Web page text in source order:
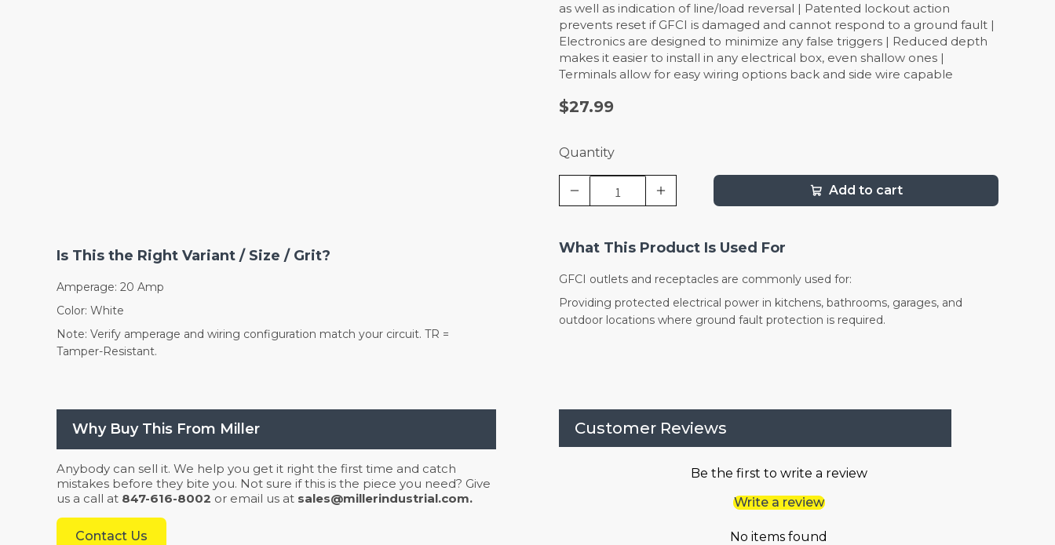
as well as indication of line/load reversal | Patented lockout action
prevents reset if GFCI is damaged and cannot respond to a ground fault |
Electronics are designed to minimize any false triggers | Reduced depth
makes it easier to install in any electrical box, even shallow ones |
Terminals allow for easy wiring options back and side wire capable
$27.99
Quantity
Add to cart
Is This the Right Variant / Size / Grit?
Amperage: 20 Amp
Color: White
Note: Verify amperage and wiring configuration match your circuit. TR =
Tamper-Resistant.
What This Product Is Used For
GFCI outlets and receptacles are commonly used for:
Providing protected electrical power in kitchens, bathrooms, garages, and
outdoor locations where ground fault protection is required.
Why Buy This From Miller
Anybody can sell it. We help you get it right the first time and catch
mistakes before they bite you. Not sure if this is the piece you need? Give
us a call at 847-616-8002 or email us at sales@millerindustrial.com.
Contact Us
Customer Reviews
Be the first to write a review
Write a review
No items found